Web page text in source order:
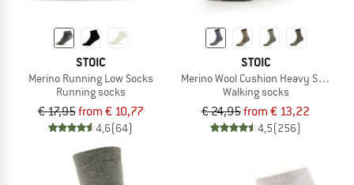
STOIC
Merino Running Low Socks
Running socks
€ 17,95from € 10,77
4,6(64)
STOIC
Merino Wool Cushion Heavy Socks
Walking socks
€ 24,95from € 13,22
4,5(256)